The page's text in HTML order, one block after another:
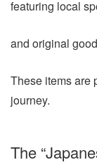
featuring local
and original
These items are
journey.
The